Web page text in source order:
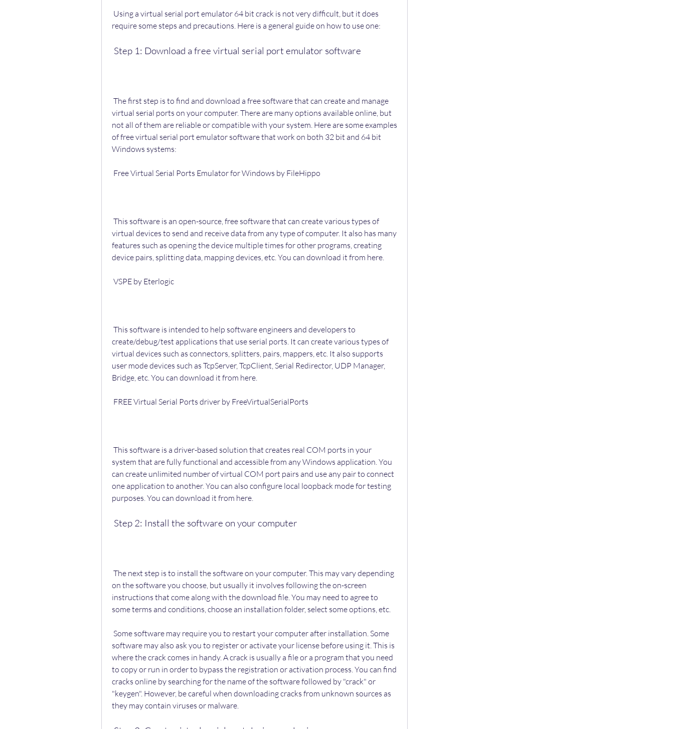
require some steps and precautions. Here is a general guide on how to use one:
Step 1: Download a free virtual serial port emulator software
virtual serial ports on your computer. There are many options available online, but
not all of them are reliable or compatible with your system. Here are some examples
of free virtual serial port emulator software that work on both 32 bit and 64 bit
Windows systems:
Free Virtual Serial Ports Emulator for Windows by FileHippo
virtual devices to send and receive data from any type of computer. It also has many
features such as opening the device multiple times for other programs, creating
device pairs, splitting data, mapping devices, etc. You can download it from here.
VSPE by Eterlogic
create/debug/test applications that use serial ports. It can create various types of
virtual devices such as connectors, splitters, pairs, mappers, etc. It also supports
user mode devices such as TcpServer, TcpClient, Serial Redirector, UDP Manager,
Bridge, etc. You can download it from here.
FREE Virtual Serial Ports driver by FreeVirtualSerialPorts
system that are fully functional and accessible from any Windows application. You
can create unlimited number of virtual COM port pairs and use any pair to connect
one application to another. You can also configure local loopback mode for testing
purposes. You can download it from here.
Step 2: Install the software on your computer
on the software you choose, but usually it involves following the on-screen
instructions that come along with the download file. You may need to agree to
some terms and conditions, choose an installation folder, select some options, etc.
software may also ask you to register or activate your license before using it. This is
where the crack comes in handy. A crack is usually a file or a program that you need
to copy or run in order to bypass the registration or activation process. You can find
cracks online by searching for the name of the software followed by "crack" or
"keygen". However, be careful when downloading cracks from unknown sources as
they may contain viruses or malware.